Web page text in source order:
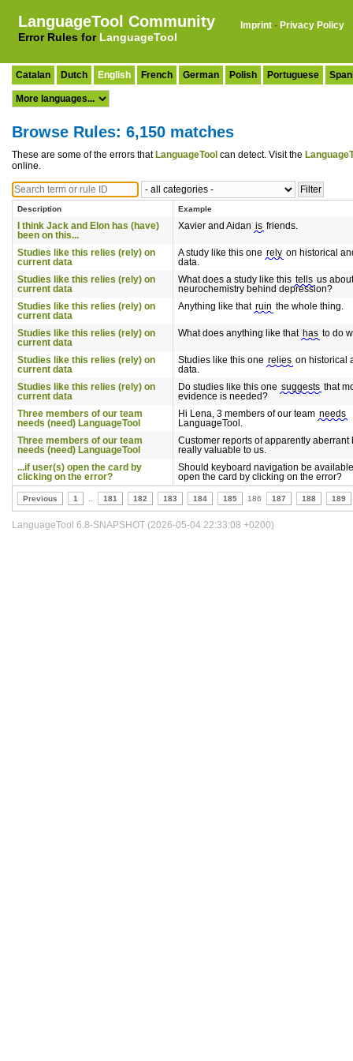
LanguageTool Community
Error Rules for LanguageTool
Imprint · Privacy Policy
Catalan Dutch English French German Polish Portuguese
Browse Rules: 6,150 matches
These are some of the errors that LanguageTool can detect. Visit the
online.
Description Example
I think Jack and Elon has (have)
been on this...
Xavier and Aidan is friends.
Studies like this relies (rely) on
current data
A study like this one rely on historical
data.
Studies like this relies (rely) on
current data
What does a study like this tells us
neurochemistry behind depression?
Studies like this relies (rely) on
current data
Anything like that ruin the whole thing.
Studies like this relies (rely) on
current data
What does anything like that has to do
Studies like this relies (rely) on
current data
Studies like this one relies on historical
data.
Studies like this relies (rely) on
current data
Do studies like this one suggests that
evidence is needed?
Three members of our team
needs (need) LanguageTool
Hi Lena, 3 members of our team needs
LanguageTool.
Three members of our team
needs (need) LanguageTool
Customer reports of apparently
really valuable to us.
...if user(s) open the card by
clicking on the error?
Should keyboard navigation be
open the card by clicking on the error?
Previous 1 181 182 183 184 185 186 187 188 189
LanguageTool 6.8-SNAPSHOT (2026-05-04 22:33:08 +0200)